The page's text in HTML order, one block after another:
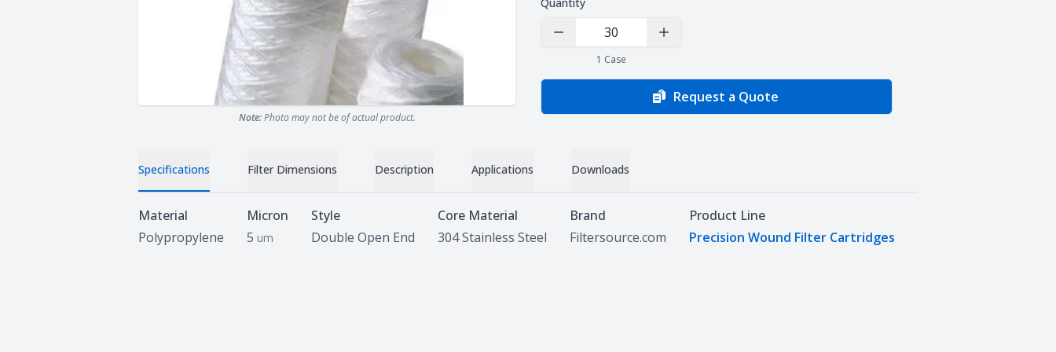
Note:Photo may not be of actual product.
Decrease Quantity Increase Quantity
1 Case
Request a Quote
Specifications Filter Dimensions Description Applications Downloads
Specifications
Material
Polypropylene
Micron
5 um
Style
Double Open End
Core Material
304 Stainless Steel
Brand
Filtersource.com
Product Line
Precision Wound Filter Cartridges